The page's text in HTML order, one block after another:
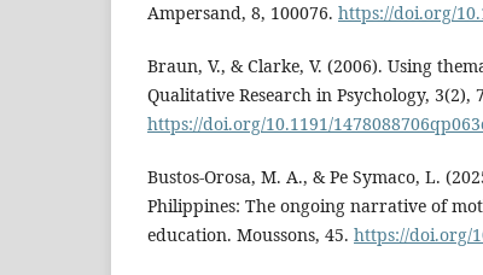
Ampersand, 8, 100076. https://doi.org/
Braun, V., & Clarke, V. (2006). Using
Qualitative Research in Psychology, 3(2),
https://doi.org/10.1191/
Bustos-Orosa, M. A., & Pe Symaco, L.
Philippines: The ongoing narrative of
education. Moussons, 45. https://doi.org/